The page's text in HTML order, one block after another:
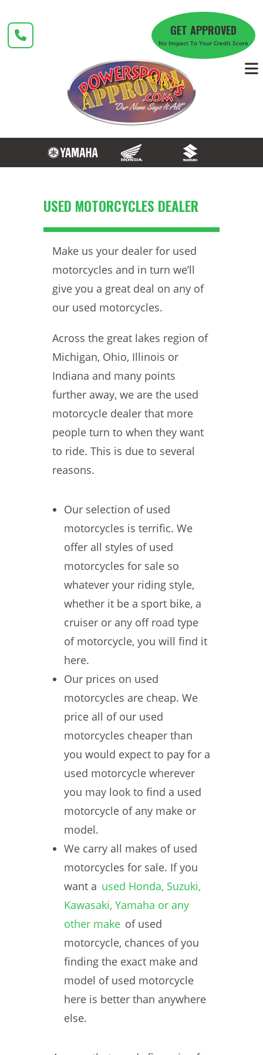
content
GET APPROVED
No Impact To Your Credit Score
USED MOTORCYCLES DEALER
Make us your dealer for used
motorcycles and in turn we’ll
give you a great deal on any of
our used motorcycles.
Across the great lakes region of
Michigan, Ohio, Illinois or
Indiana and many points
further away, we are the used
motorcycle dealer that more
people turn to when they want
to ride. This is due to several
reasons.
Our selection of used
motorcycles is terrific. We
offer all styles of used
motorcycles for sale so
whatever your riding style,
whether it be a sport bike, a
cruiser or any off road type
of motorcycle, you will find it
here.
Our prices on used
motorcycles are cheap. We
price all of our used
motorcycles cheaper than
you would expect to pay for a
used motorcycle wherever
you may look to find a used
motorcycle of any make or
model.
We carry all makes of used
motorcycles for sale. If you
want a used Honda, Suzuki,
Kawasaki, Yamaha or any
other make of used
motorcycle, chances of you
finding the exact make and
model of used motorcycle
here is better than anywhere
else.